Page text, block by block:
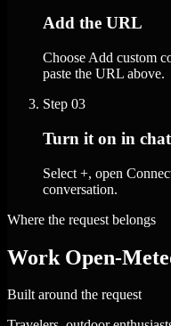
Add the URL
Choose Add custom
paste the URL above.
Step 03
Turn it on in chat
Select +, open
conversation.
Where the request belongs
Work Open-
Built around the request